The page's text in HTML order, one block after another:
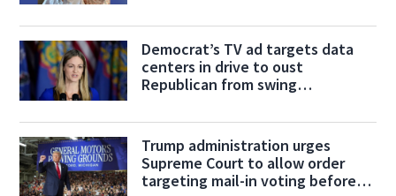
Democrat’s TV ad targets data
centers in drive to oust
Republican from swing
Trump administration urges
Supreme Court to allow order
targeting mail-in voting before